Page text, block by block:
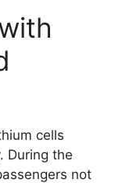
cells
During the
not